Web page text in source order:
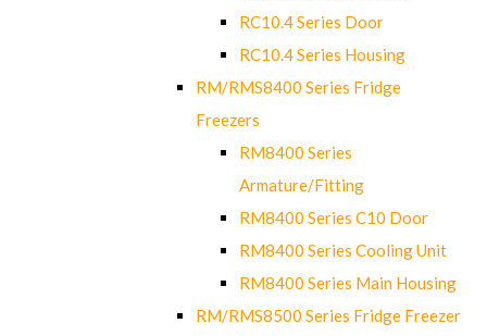
RC10.4 Series Door
RC10.4 Series Housing
RM/RMS8400 Series Fridge
Freezers
RM8400 Series
Armature/Fitting
RM8400 Series C10 Door
RM8400 Series Cooling Unit
RM8400 Series Main Housing
RM/RMS8500 Series Fridge Freezer